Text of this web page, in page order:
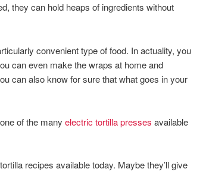
they can hold heaps of ingredients without
convenient type of food. In actuality, you
can even make the wraps at home and
can also know for sure that what goes in your
of the many electric tortilla presses available
recipes available today. Maybe they’ll give